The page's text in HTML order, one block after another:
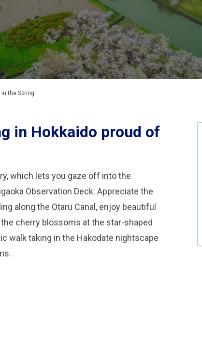
in the Spring
in Hokkaido proud of
which lets you gaze off into the
Observation Deck. Appreciate the
along the Otaru Canal, enjoy beautiful
cherry blossoms at the star-shaped
walk taking in the Hakodate nightscape